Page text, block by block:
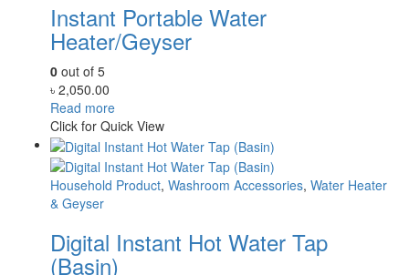
Instant Portable Water
Heater/Geyser
0 out of 5
৳ 2,050.00
Read more
Click for Quick View
Household Product, Washroom Accessories, Water Heater
& Geyser
Digital Instant Hot Water Tap
(Basin)